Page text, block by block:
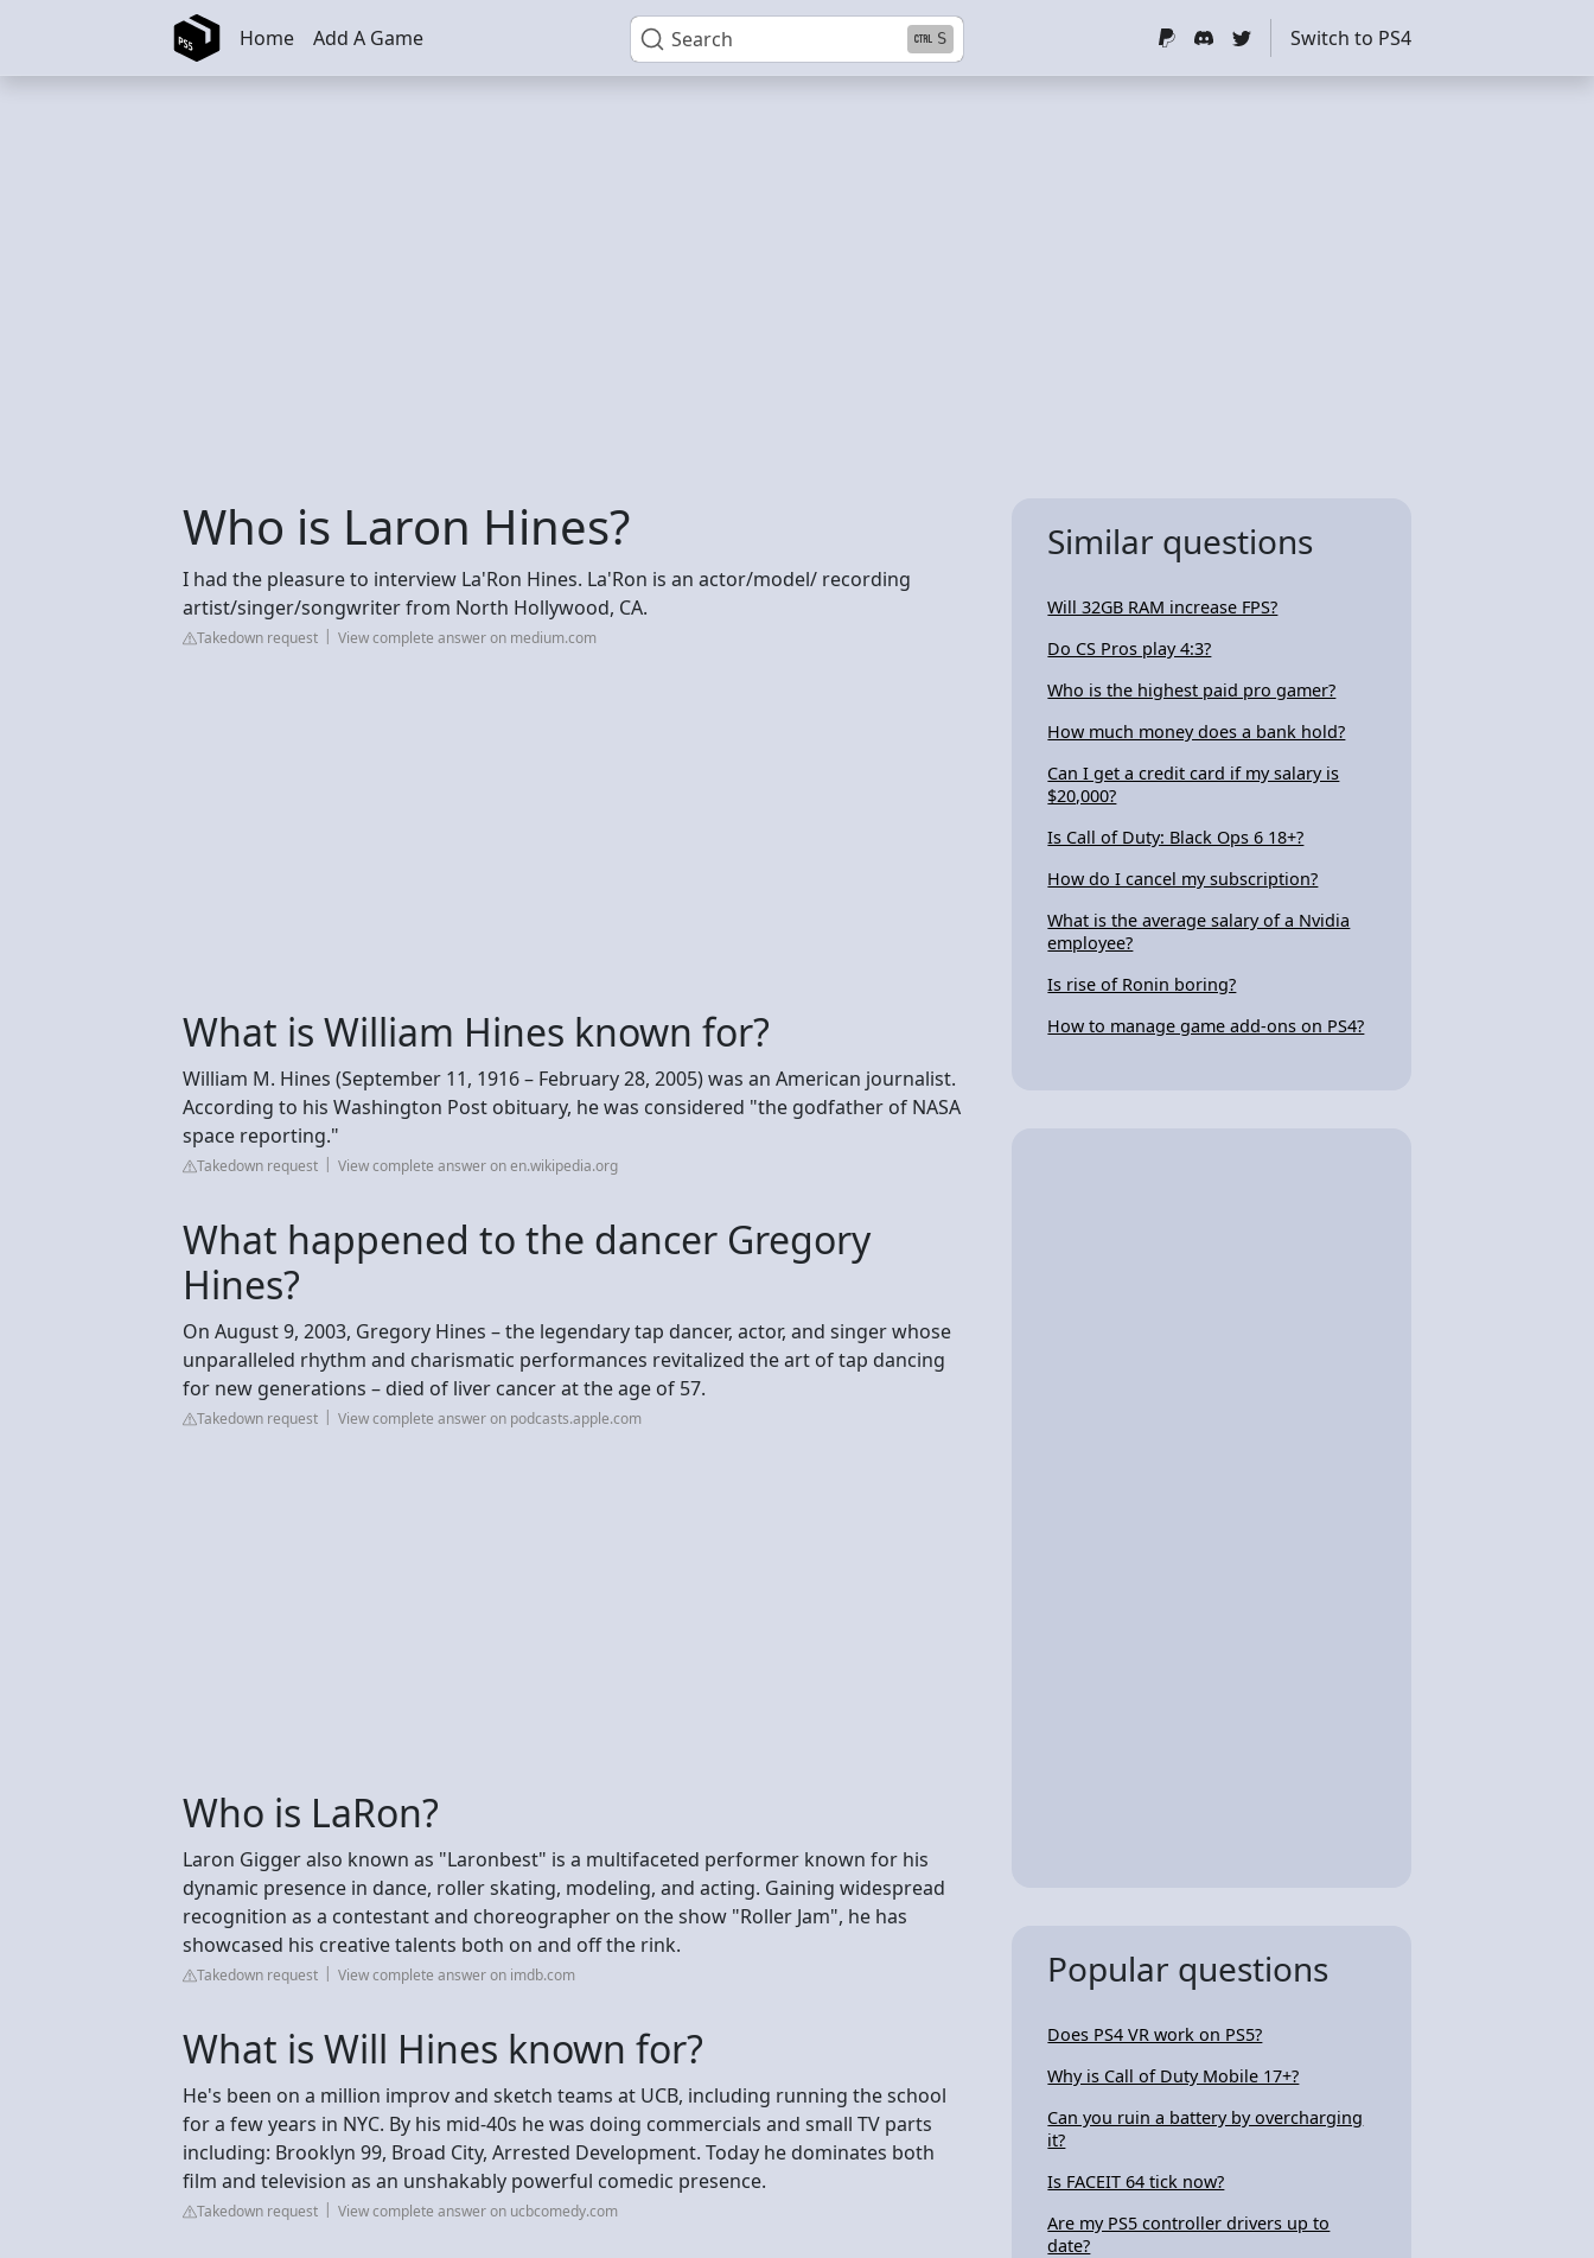
Skip to main content Search S
Home Add A Game Switch to PS4
Who is Laron Hines?
I had the pleasure to interview La'Ron Hines. La'Ron is an actor/model/ recording
artist/singer/songwriter from North Hollywood, CA.
Takedown request View complete answer on medium.com
What is William Hines known for?
William M. Hines (September 11, 1916 – February 28, 2005) was an American journalist.
According to his Washington Post obituary, he was considered "the godfather of NASA
space reporting."
Takedown request View complete answer on en.wikipedia.org
What happened to the dancer Gregory
Hines?
On August 9, 2003, Gregory Hines – the legendary tap dancer, actor, and singer whose
unparalleled rhythm and charismatic performances revitalized the art of tap dancing
for new generations – died of liver cancer at the age of 57.
Takedown request View complete answer on podcasts.apple.com
Who is LaRon?
Laron Gigger also known as "Laronbest" is a multifaceted performer known for his
dynamic presence in dance, roller skating, modeling, and acting. Gaining widespread
recognition as a contestant and choreographer on the show "Roller Jam", he has
showcased his creative talents both on and off the rink.
Takedown request View complete answer on imdb.com
What is Will Hines known for?
He's been on a million improv and sketch teams at UCB, including running the school
for a few years in NYC. By his mid-40s he was doing commercials and small TV parts
including: Brooklyn 99, Broad City, Arrested Development. Today he dominates both
film and television as an unshakably powerful comedic presence.
Takedown request View complete answer on ucbcomedy.com
Similar questions
Will 32GB RAM increase FPS?
Do CS Pros play 4:3?
Who is the highest paid pro gamer?
How much money does a bank hold?
Can I get a credit card if my salary is
$20,000?
Is Call of Duty: Black Ops 6 18+?
How do I cancel my subscription?
What is the average salary of a Nvidia
employee?
Is rise of Ronin boring?
How to manage game add-ons on PS4?
Popular questions
Does PS4 VR work on PS5?
Why is Call of Duty Mobile 17+?
Can you ruin a battery by overcharging
it?
Is FACEIT 64 tick now?
Are my PS5 controller drivers up to
date?